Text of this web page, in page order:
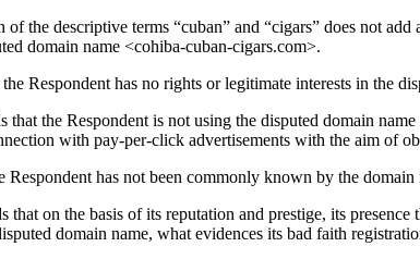
the descriptive terms “cuban” and “cigars” does not
domain name <cohiba-cuban-cigars.com>.
Respondent has no rights or legitimate interests in the
that the Respondent is not using the disputed domain
with pay-per-click advertisements with the aim of
has not been commonly known by the domain
that on the basis of its reputation and prestige, its
domain name, what evidences its bad faith